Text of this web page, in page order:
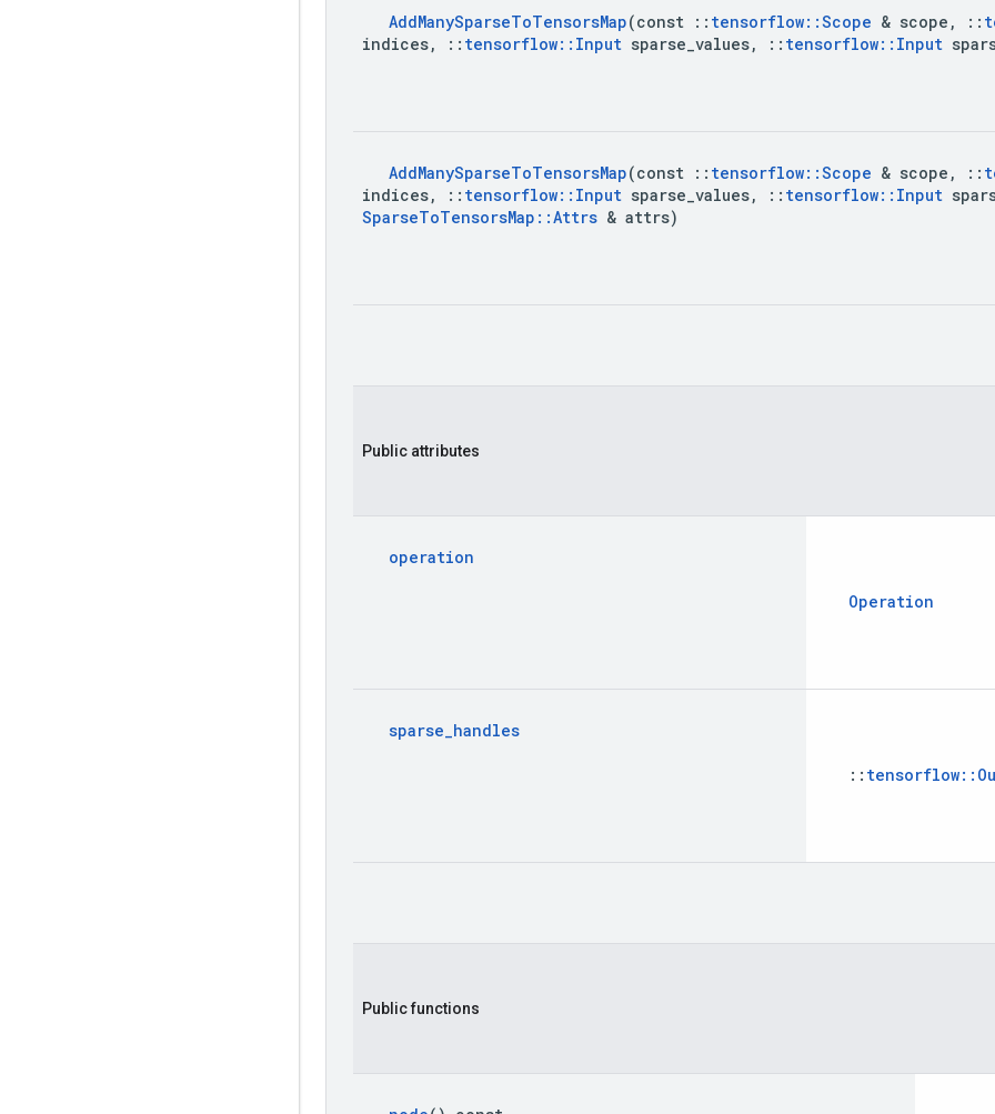
AddManySparseToTensorsMap(const :: tensorflow::Scope & scope , ::
indices, :: tensorflow:: Input sparse values, :: tensorflow:: Input
AddManySparseToTensorsMap(const :: tensorflow::Scope & scope , ::
indices, :: tensorflow:: Input sparse values, :: tensorflow:: Input
SparseToTensorsMap ::Attrs & attrs)
Public attributes
operation
Operation
sparse_handles
::
Public functions